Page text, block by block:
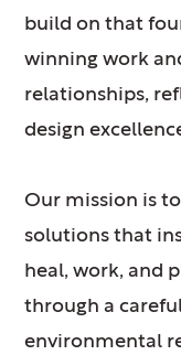
build on that
winning work
relationships,
design
Our mission is
solutions that
heal, work, and
through a
environmental